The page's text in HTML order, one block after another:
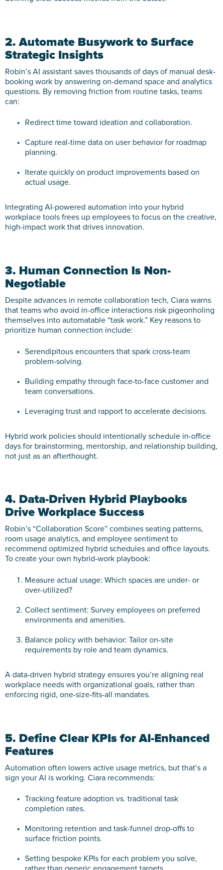
2. Automate Busywork to Surface
Strategic Insights
Robin’s AI assistant saves thousands of days of manual desk-
booking work by answering on-demand space and analytics
questions. By removing friction from routine tasks, teams
can:
Redirect time toward ideation and collaboration.
Capture real-time data on user behavior for roadmap
planning.
Iterate quickly on product improvements based on
actual usage.
Integrating AI-powered automation into your hybrid
workplace tools frees up employees to focus on the creative,
high-impact work that drives innovation.
3. Human Connection Is Non-
Negotiable
Despite advances in remote collaboration tech, Ciara warns
that teams who avoid in-office interactions risk pigeonholing
themselves into automatable “task work.” Key reasons to
prioritize human connection include:
Serendipitous encounters that spark cross-team
problem-solving.
Building empathy through face-to-face customer and
team conversations.
Leveraging trust and rapport to accelerate decisions.
Hybrid work policies should intentionally schedule in-office
days for brainstorming, mentorship, and relationship building,
not just as an afterthought.
4. Data-Driven Hybrid Playbooks
Drive Workplace Success
Robin’s “Collaboration Score” combines seating patterns,
room usage analytics, and employee sentiment to
recommend optimized hybrid schedules and office layouts.
To create your own hybrid-work playbook:
Measure actual usage: Which spaces are under- or
over-utilized?
Collect sentiment: Survey employees on preferred
environments and amenities.
Balance policy with behavior: Tailor on-site
requirements by role and team dynamics.
A data-driven hybrid strategy ensures you’re aligning real
workplace needs with organizational goals, rather than
enforcing rigid, one-size-fits-all mandates.
5. Define Clear KPIs for AI-Enhanced
Features
Automation often lowers active usage metrics, but that’s a
sign your AI is working. Ciara recommends:
Tracking feature adoption vs. traditional task
completion rates.
Monitoring retention and task-funnel drop-offs to
surface friction points.
Setting bespoke KPIs for each problem you solve,